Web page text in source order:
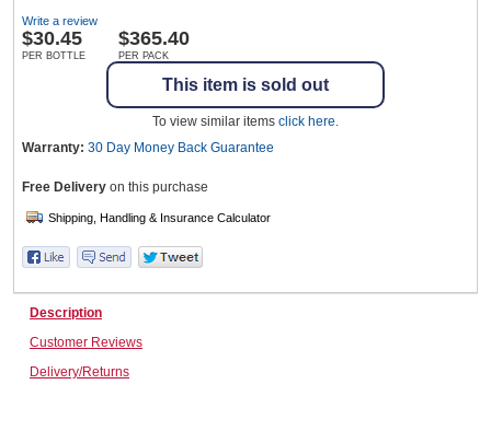
Catering, Hospitality & Gyms
Warehousing & Forklifts
Caravans & Motorhomes
Home, Garden & Appliances
Write a review
$30.45
PER BOTTLE
$365.40
PER PACK
This item is sold out
To view similar items click here.
Warranty: 30 Day Money Back Guarantee
Free Delivery on this purchase
Description
Customer Reviews
Delivery/Returns